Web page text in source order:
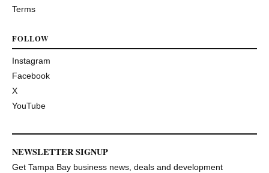
Terms
FOLLOW
Instagram
Facebook
X
YouTube
NEWSLETTER SIGNUP
Get Tampa Bay business news, deals and development